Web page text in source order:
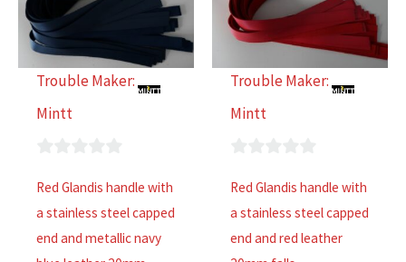
Trouble Maker:
Mintt
out
of
5
Red Glandis handle with
a stainless steel capped
end and metallic navy
Trouble Maker:
Mintt
out
of
5
Red Glandis handle with
a stainless steel capped
end and red leather